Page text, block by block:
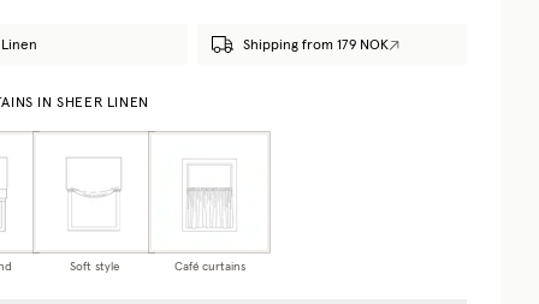
Linen Shipping from 179 NOK
IN SHEER LINEN
Soft style Café curtains